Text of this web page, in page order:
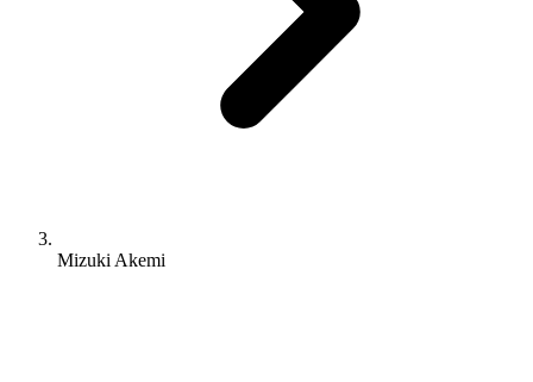
Mizuki Akemi